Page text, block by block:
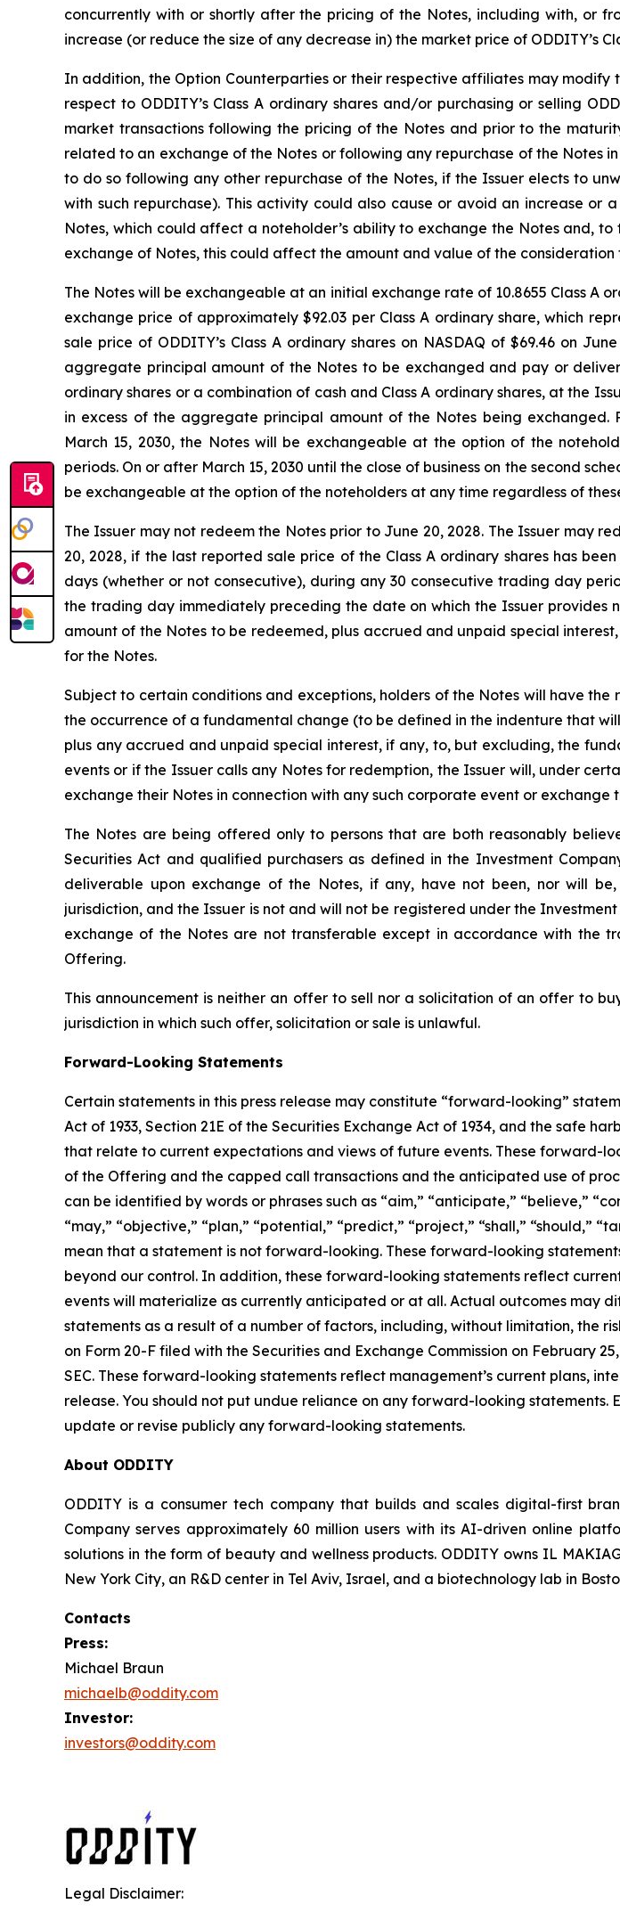
concurrently with or shortly after the pricing of the Notes, including with, or
increase (or reduce the size of any decrease in) the market price of ODDITY’s
In addition, the Option Counterparties or their respective affiliates may
respect to ODDITY’s Class A ordinary shares and/or purchasing or selling
market transactions following the pricing of the Notes and prior to the
related to an exchange of the Notes or following any repurchase of the Notes
to do so following any other repurchase of the Notes, if the Issuer elects to
with such repurchase). This activity could also cause or avoid an increase or
Notes, which could affect a noteholder’s ability to exchange the Notes and,
exchange of Notes, this could affect the amount and value of the
The Notes will be exchangeable at an initial exchange rate of 10.8655 Class A
exchange price of approximately $92.03 per Class A ordinary share, which
sale price of ODDITY’s Class A ordinary shares on NASDAQ of $69.46 on
aggregate principal amount of the Notes to be exchanged and pay or
ordinary shares or a combination of cash and Class A ordinary shares, at the
in excess of the aggregate principal amount of the Notes being exchanged.
March 15, 2030, the Notes will be exchangeable at the option of the
periods. On or after March 15, 2030 until the close of business on the second
be exchangeable at the option of the noteholders at any time regardless of
The Issuer may not redeem the Notes prior to June 20, 2028. The Issuer may
20, 2028, if the last reported sale price of the Class A ordinary shares has
days (whether or not consecutive), during any 30 consecutive trading day
the trading day immediately preceding the date on which the Issuer
amount of the Notes to be redeemed, plus accrued and unpaid special
for the Notes.
Subject to certain conditions and exceptions, holders of the Notes will have
the occurrence of a fundamental change (to be defined in the indenture that
plus any accrued and unpaid special interest, if any, to, but excluding, the
events or if the Issuer calls any Notes for redemption, the Issuer will, under
exchange their Notes in connection with any such corporate event or
The Notes are being offered only to persons that are both reasonably
Securities Act and qualified purchasers as defined in the Investment
deliverable upon exchange of the Notes, if any, have not been, nor will
jurisdiction, and the Issuer is not and will not be registered under the
exchange of the Notes are not transferable except in accordance with the
Offering.
This announcement is neither an offer to sell nor a solicitation of an offer to
jurisdiction in which such offer, solicitation or sale is unlawful.
Forward-Looking Statements
Certain statements in this press release may constitute “forward-looking”
Act of 1933, Section 21E of the Securities Exchange Act of 1934, and the safe
that relate to current expectations and views of future events. These forward-
of the Offering and the capped call transactions and the anticipated use of
can be identified by words or phrases such as “aim,” “anticipate,” “believe,”
“may,” “objective,” “plan,” “potential,” “predict,” “project,” “shall,” “should,”
mean that a statement is not forward-looking. These forward-looking
beyond our control. In addition, these forward-looking statements reflect
events will materialize as currently anticipated or at all. Actual outcomes may
statements as a result of a number of factors, including, without limitation, the
on Form 20-F filed with the Securities and Exchange Commission on February
SEC. These forward-looking statements reflect management’s current plans,
release. You should not put undue reliance on any forward-looking
update or revise publicly any forward-looking statements.
About ODDITY
ODDITY is a consumer tech company that builds and scales digital-first
Company serves approximately 60 million users with its AI-driven online
solutions in the form of beauty and wellness products. ODDITY owns IL
New York City, an R&D center in Tel Aviv, Israel, and a biotechnology lab in
Contacts
Press:
Michael Braun
michaelb@oddity.com
Investor:
investors@oddity.com
Legal Disclaimer: